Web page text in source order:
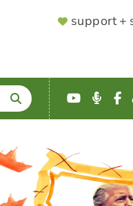
SUPPORTER
support +